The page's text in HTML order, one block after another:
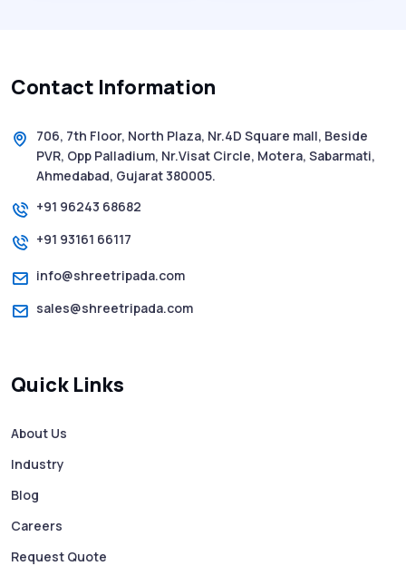
5 WhatsApp Scams to Watch Out for in
SMS Web: The Future of Easy and Smooth
Bulk SMS Services - Shree Tripada
Free vs Paid WhatsApp Bulk Message
Contact Information
706, 7th Floor, North Plaza, Nr.4D Square mall, Beside
PVR, Opp Palladium, Nr.Visat Circle, Motera, Sabarmati,
Ahmedabad, Gujarat 380005.
+91 96243 68682
+91 93161 66117
info@shreetripada.com
sales@shreetripada.com
Quick Links
About Us
Industry
Blog
Careers
Request Quote